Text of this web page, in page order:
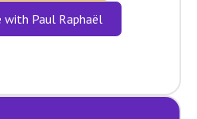
with Paul Raphaël